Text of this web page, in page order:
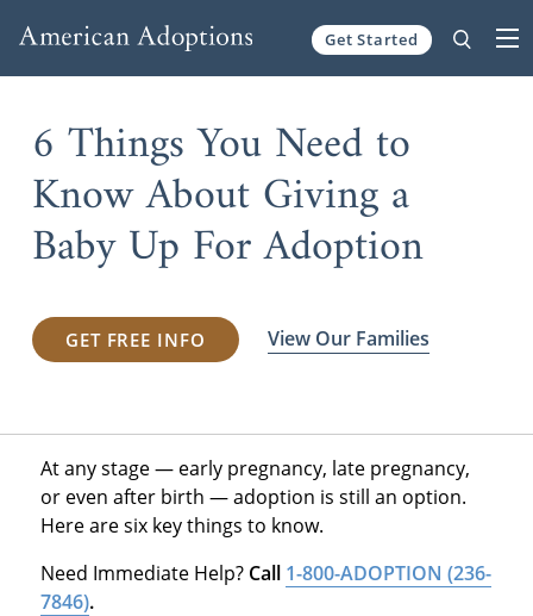
Get Started
6 Things You Need to
Know About Giving a
Baby Up For Adoption
GET FREE INFO View Our Families
At any stage — early pregnancy, late pregnancy,
or even after birth — adoption is still an option.
Here are six key things to know.
Need Immediate Help? Call 1-800-ADOPTION (236-
7846).